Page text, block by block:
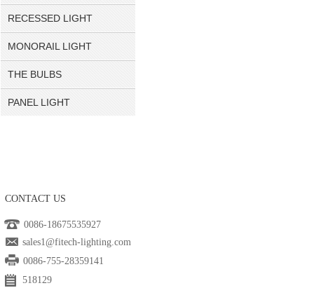
RECESSED LIGHT
MONORAIL LIGHT
THE BULBS
PANEL LIGHT
CONTACT US
0086-18675535927
sales1@fitech-lighting.com
0086-755-28359141
518129